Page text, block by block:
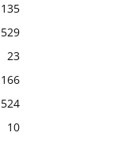
135
529
23
166
524
10